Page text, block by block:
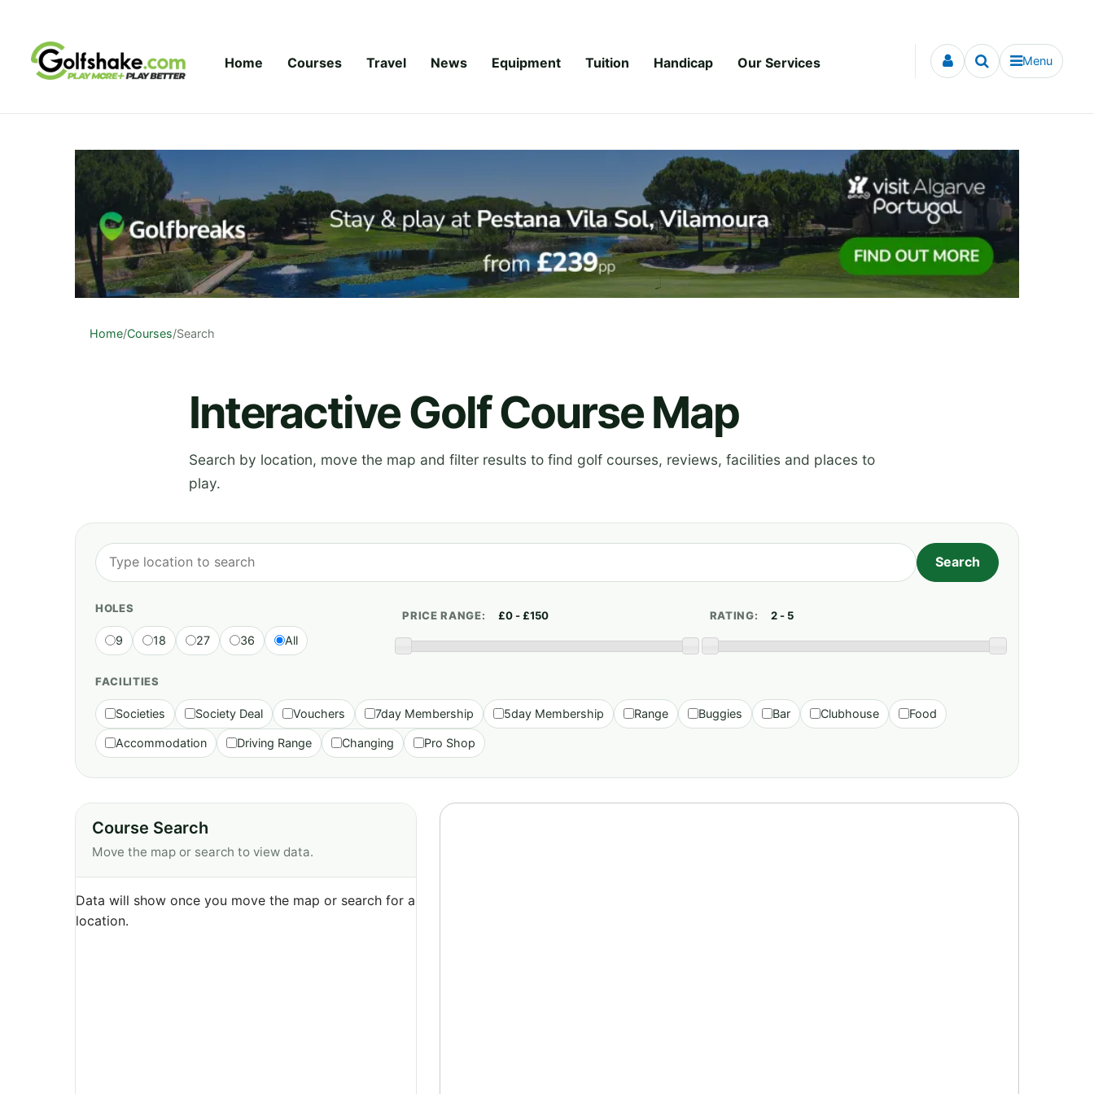
Home Courses Travel News Equipment Tuition Handicap Our Services Menu
Home/Courses/Search
Interactive Golf Course Map
Search by location, move the map and filter results to find golf courses, reviews, facilities and places to
play.
HOLES
9 18 27 36 All
PRICE RANGE: RATING:
FACILITIES
Societies Society Deal Vouchers 7day Membership 5day Membership Range Buggies Bar Clubhouse Food
Accommodation Driving Range Changing Pro Shop
Course Search
Move the map or search to view data.
Data will show once you move the map or search for a
location.